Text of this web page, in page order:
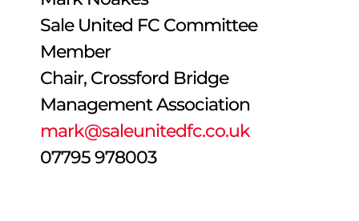
Sale United FC Committee
Member
Chair, Crossford Bridge
Management Association
mark@saleunitedfc.co.uk
07795 978003